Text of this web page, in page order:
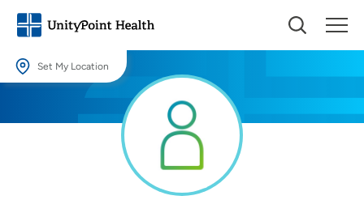
Set My Location
Providing your location allows us to show you nearby providers and